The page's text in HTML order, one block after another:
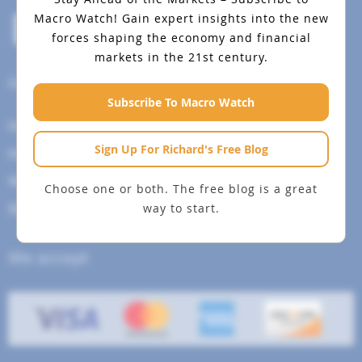
Macro Watch! Gain expert insights into the new
forces shaping the economy and financial
markets in the 21st century.
Subscribe To Macro Watch
Sign Up For Richard's Free Blog
Choose one or both. The free blog is a great
way to start.
Help Menu
How To Change Your Payment Method
How to Cancel Your Subscription
Web Site Agreement